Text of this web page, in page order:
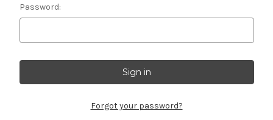
Password:
Forgot your password?